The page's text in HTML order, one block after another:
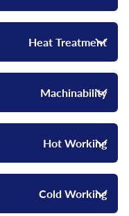
Heat Treatment
Machinability
Hot Working
Cold Working